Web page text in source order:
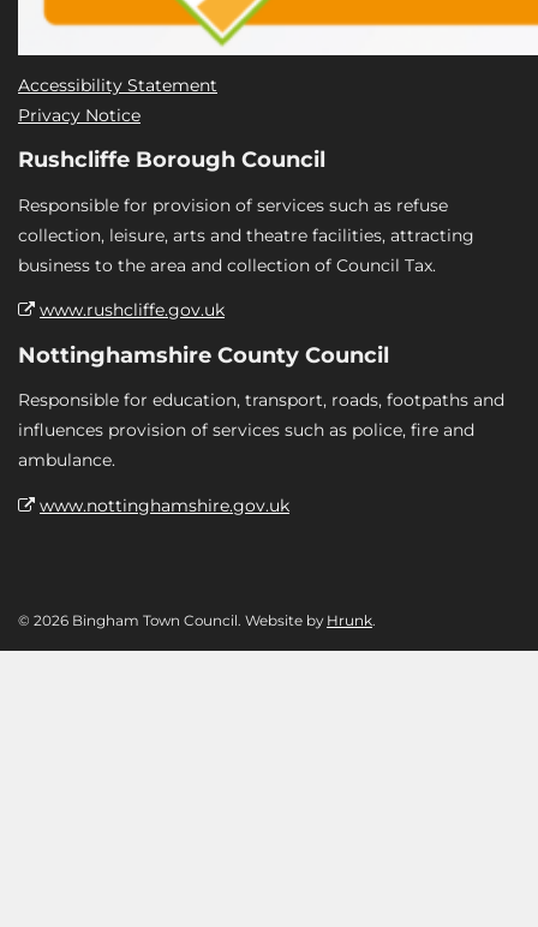
Accessibility Statement
Privacy Notice
Rushcliffe Borough Council
Responsible for provision of services such as refuse
collection, leisure, arts and theatre facilities, attracting
business to the area and collection of Council Tax.
www.rushcliffe.gov.uk
Nottinghamshire County Council
Responsible for education, transport, roads, footpaths and
influences provision of services such as police, fire and
ambulance.
www.nottinghamshire.gov.uk
© 2026 Bingham Town Council. Website by Hrunk.